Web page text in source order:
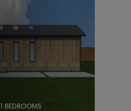
1 BEDROOMS